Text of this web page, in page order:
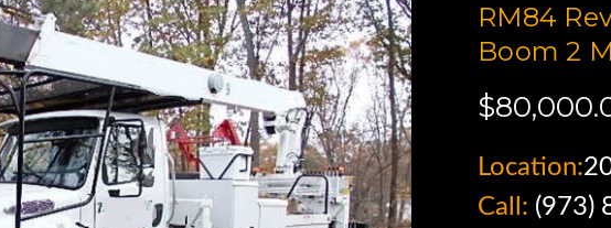
RM84
Boom 2
Location:
Call: (973)